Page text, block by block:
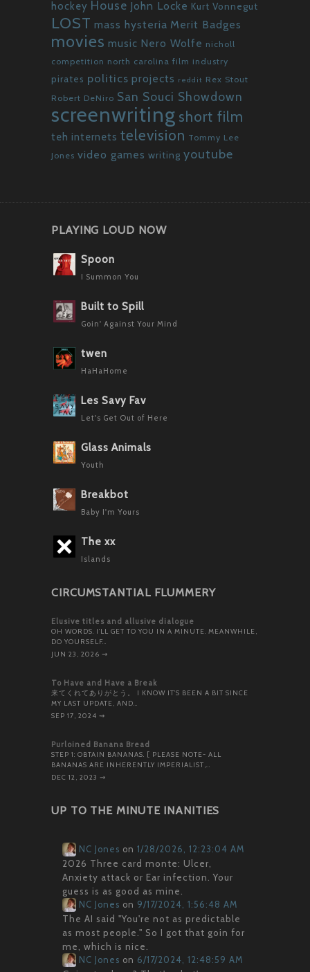
hockey House John Locke Kurt Vonnegut
LOST mass hysteria Merit Badges
movies music Nero Wolfe nicholl
competition north carolina film industry
pirates politics projects reddit Rex Stout
Robert DeNiro San Souci Showdown
screenwriting short film
teh internets television Tommy Lee
Jones video games writing youtube
PLAYING LOUD NOW
Spoon
I Summon You
Built to Spill
Goin' Against Your Mind
twen
HaHaHome
Les Savy Fav
Let's Get Out of Here
Glass Animals
Youth
Breakbot
Baby I'm Yours
The xx
Islands
CIRCUMSTANTIAL FLUMMERY
Elusive titles and allusive dialogue
OH WORDS. I’LL GET TO YOU IN A MINUTE. MEANWHILE,
DO YOURSELF…
JUN 23, 2026 ⇝
To Have and Have a Break
来てくれてありがとう。 I KNOW IT’S BEEN A BIT SINCE
MY LAST UPDATE, AND…
SEP 17, 2024 ⇝
Purloined Banana Bread
STEP 1: OBTAIN BANANAS. [ PLEASE NOTE- ALL
BANANAS ARE INHERENTLY IMPERIALIST,…
DEC 12, 2023 ⇝
UP TO THE MINUTE INANITIES
NC Jones on 1/28/2026, 12:23:04 AM
2026 Three card monte: Ulcer,
Anxiety attack or Ear infection. Your
guess is as good as mine.
NC Jones on 9/17/2024, 1:56:48 AM
The AI said "You're not as predictable
as most people." So I got that goin for
me, which is nice.
NC Jones on 6/17/2024, 12:48:59 AM